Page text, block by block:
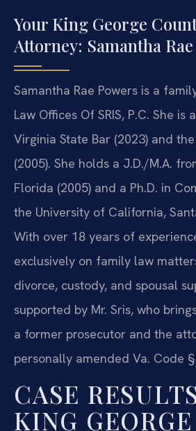
Your King George
Attorney: Samantha
Samantha Rae Powers is a
Law Offices Of SRIS, P.C. She
Virginia State Bar (2023) and
(2005). She holds a J.D./M.A.
Florida (2005) and a Ph.D. in
the University of California,
With over 18 years of
exclusively on family law
divorce, custody, and spousal
supported by Mr. Sris, who
a former prosecutor and the
personally amended Va. Code
CASE
KING GEORGE